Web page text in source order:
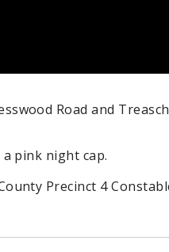
Road and
pink night cap.
Precinct 4